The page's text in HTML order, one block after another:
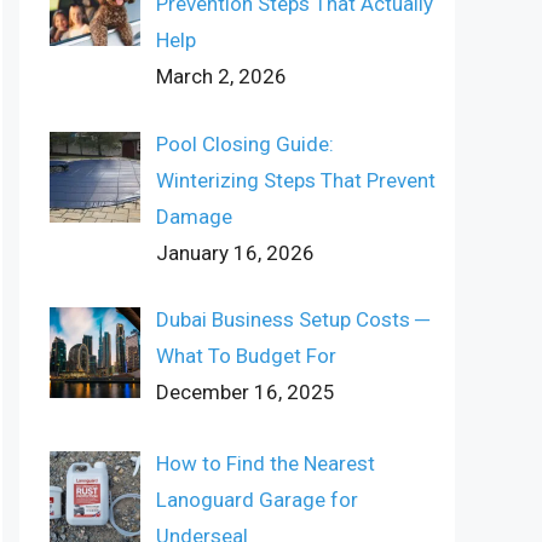
Help
March 2, 2026
Pool Closing Guide:
Winterizing Steps That Prevent
Damage
January 16, 2026
Dubai Business Setup Costs ─
What To Budget For
December 16, 2025
How to Find the Nearest
Lanoguard Garage for
Underseal